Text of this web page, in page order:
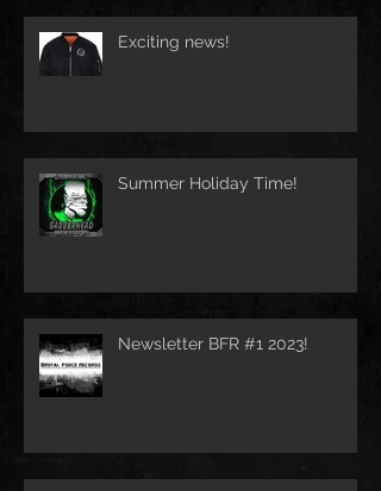
Exciting news!
Summer Holiday Time!
Newsletter BFR #1 2023!